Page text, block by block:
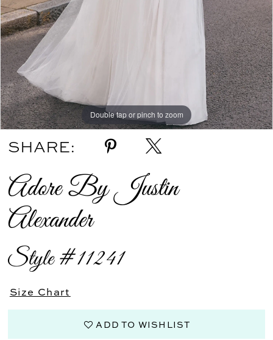
Double tap or pinch to zoom
Double tap or pinch to zoom
Double tap or pinch to zoom
SHARE:
Adore By Justin
Alexander
Style #11241
Size Chart
ADD TO WISHLIST